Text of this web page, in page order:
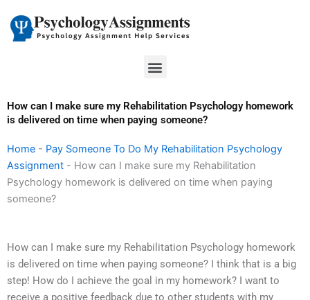
content
Menu
How can I make sure my Rehabilitation Psychology homework
is delivered on time when paying someone?
Home - Pay Someone To Do My Rehabilitation Psychology
Assignment - How can I make sure my Rehabilitation
Psychology homework is delivered on time when paying
someone?
How can I make sure my Rehabilitation Psychology homework
is delivered on time when paying someone? I think that is a big
step! How do I achieve the goal in my homework? I want to
receive a positive feedback due to other students with my